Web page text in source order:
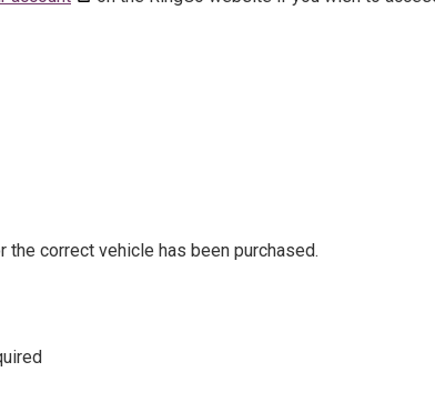
correct vehicle has been purchased.